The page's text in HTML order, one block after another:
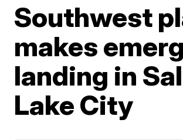
Southwest
makes
landing in
Lake City